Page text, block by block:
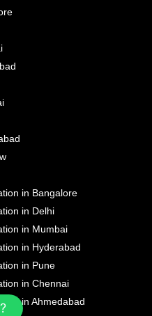
in Bangalore
in Delhi
in Mumbai
in Hyderabad
in Pune
in Chennai
in Ahmedabad